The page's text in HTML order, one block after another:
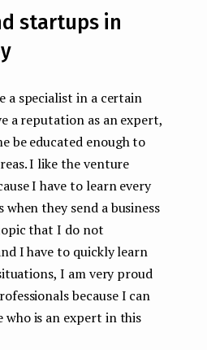
startups in
a specialist in a certain
a reputation as an expert,
be educated enough to
I like the venture
I have to learn every
when they send a business
that I do not
I have to quickly learn
I am very proud
because I can
who is an expert in this